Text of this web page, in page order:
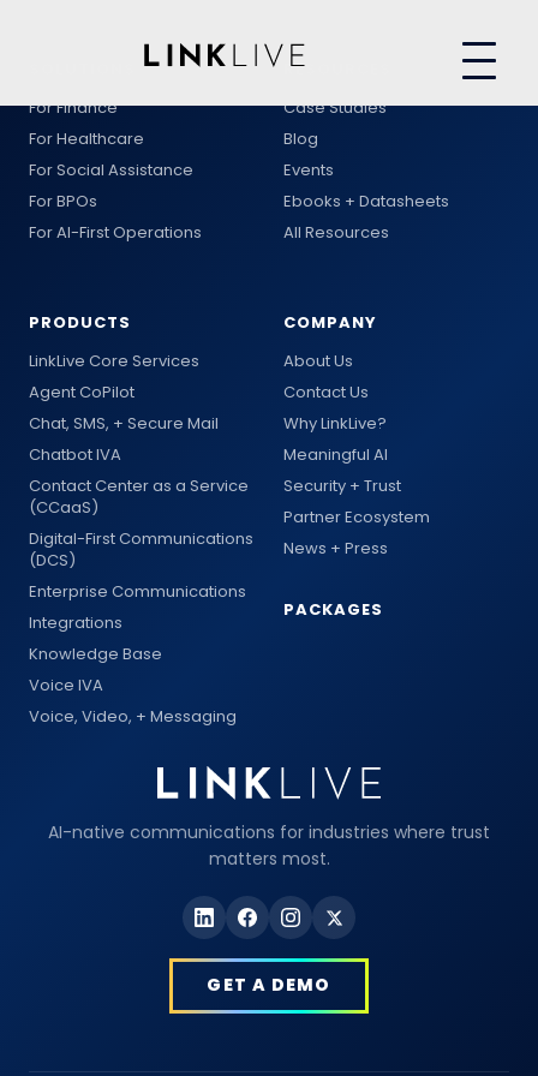
AI-native communications for industries where trust
matters most.
GET A DEMO
For Finance
For Healthcare
For Social Assistance
For BPOs
For AI-First Operations
PRODUCTS
LinkLive Core Services
Agent CoPilot
Chat, SMS, + Secure Mail
Chatbot IVA
Contact Center as a Service
(CCaaS)
Digital-First Communications
(DCS)
Enterprise Communications
Integrations
Knowledge Base
Voice IVA
Voice, Video, + Messaging
RESOURCES
Case Studies
Blog
Events
Ebooks + Datasheets
All Resources
COMPANY
About Us
Contact Us
Why LinkLive?
Meaningful AI
Security + Trust
Partner Ecosystem
News + Press
PACKAGES